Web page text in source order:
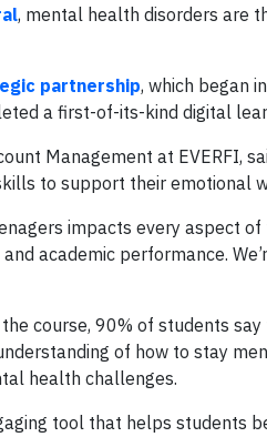
, mental health disorders are
partnership, which began
a first-of-its-kind digital
Management at EVERFI,
to support their emotional
impacts every aspect of
academic performance.
course, 90% of students
of how to stay
health challenges.
tool that helps students